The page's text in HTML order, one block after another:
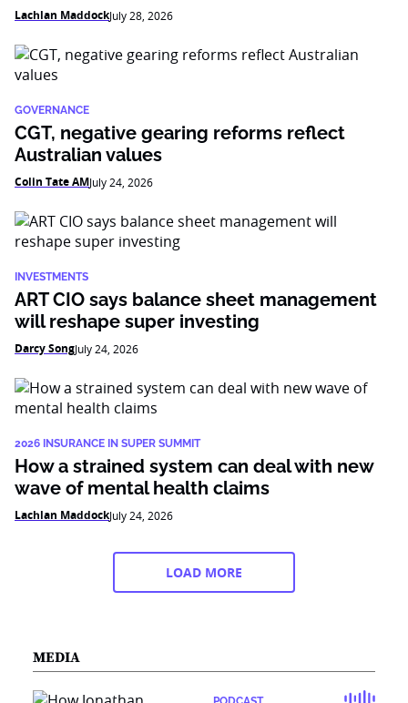
Lachlan MaddockJuly 28, 2026
GOVERNANCE
CGT, negative gearing reforms reflect
Australian values
Colin Tate AMJuly 24, 2026
INVESTMENTS
ART CIO says balance sheet management
will reshape super investing
Darcy SongJuly 24, 2026
2026 INSURANCE IN SUPER SUMMIT
How a strained system can deal with new
wave of mental health claims
Lachlan MaddockJuly 24, 2026
LOAD MORE
MEDIA